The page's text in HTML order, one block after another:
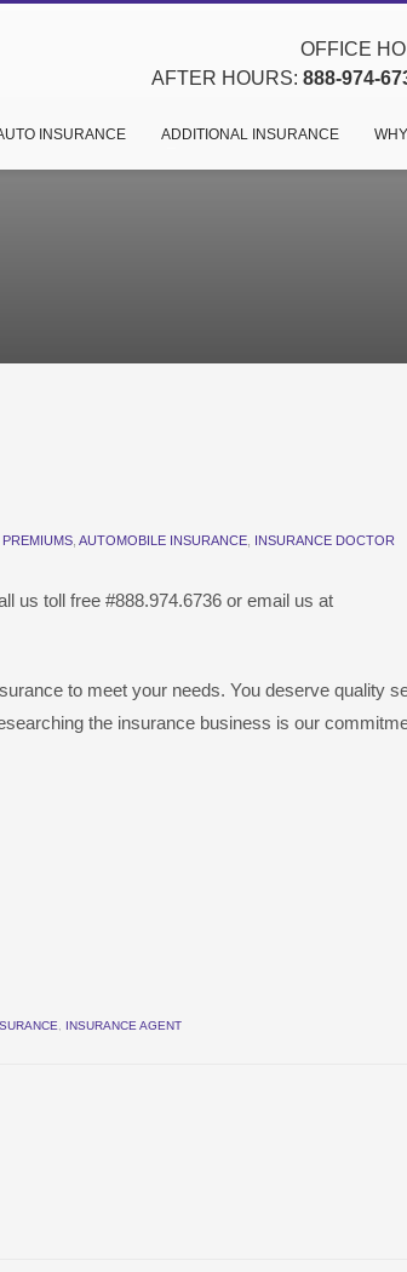
OFFICE
AFTER HOURS: 888-974-
INSURANCE ADDITIONAL INSURANCE
AUTOMOBILE INSURANCE INSURANCE DOCTOR
us toll free #888.974.6736 or email us at
to meet your needs. You deserve quality
the insurance business is our
INSURANCE AGENT